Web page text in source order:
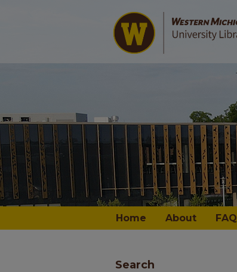
Home About FAQ
Search